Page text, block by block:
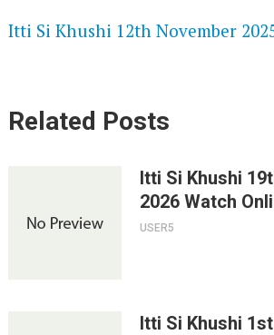
Itti Si Khushi 12th November
Related Posts
Itti Si Khushi
2026 Watch
USER5
Itti Si Khushi